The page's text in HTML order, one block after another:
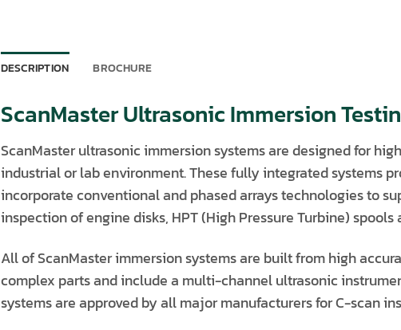
DESCRIPTION BROCHURE
ScanMaster Ultrasonic Immersion
ScanMaster ultrasonic immersion systems are designed for
industrial or lab environment. These fully integrated systems
incorporate conventional and phased arrays technologies to
inspection of engine disks, HPT (High Pressure Turbine)
All of ScanMaster immersion systems are built from high
complex parts and include a multi-channel ultrasonic
systems are approved by all major manufacturers for C-scan